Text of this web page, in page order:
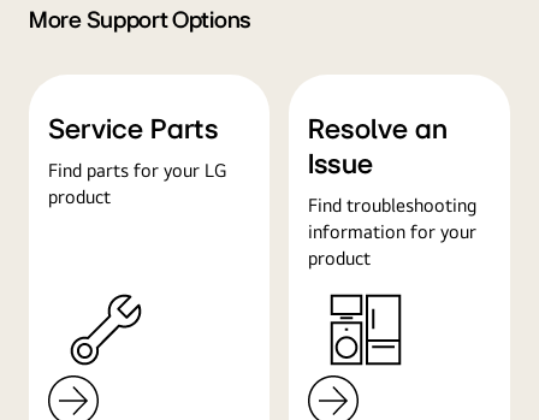
More Support Options
Service Parts
Find parts for your LG
product
Resolve an
Issue
Find troubleshooting
information for your
product